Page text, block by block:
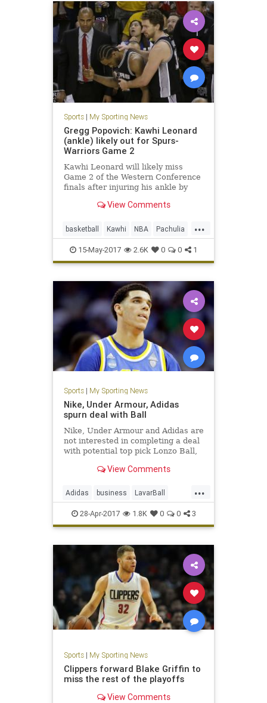
Sports| My Sporting News
Gregg Popovich: Kawhi Leonard
(ankle) likely out for Spurs-
Warriors Game 2
Kawhi Leonard will likely miss
Game 2 of the Western Conference
finals after injuring his ankle by
State's Zaza Pachulia.
View Comments
...
basketball Kawhi NBA Pachulia
Popovich SASvsGSW sports
Spurs
15-May-2017 2.6K 0 0 1
Sports| My Sporting News
Nike, Under Armour, Adidas
spurn deal with Ball
Nike, Under Armour and Adidas are
not interested in completing a deal
with potential top pick Lonzo Ball,
View Comments
...
Adidas business LavarBall
LonzoBall news Nike sports
UnderArmour
28-Apr-2017 1.8K 0 0 3
Sports| My Sporting News
Clippers forward Blake Griffin to
miss the rest of the playoffs
View Comments